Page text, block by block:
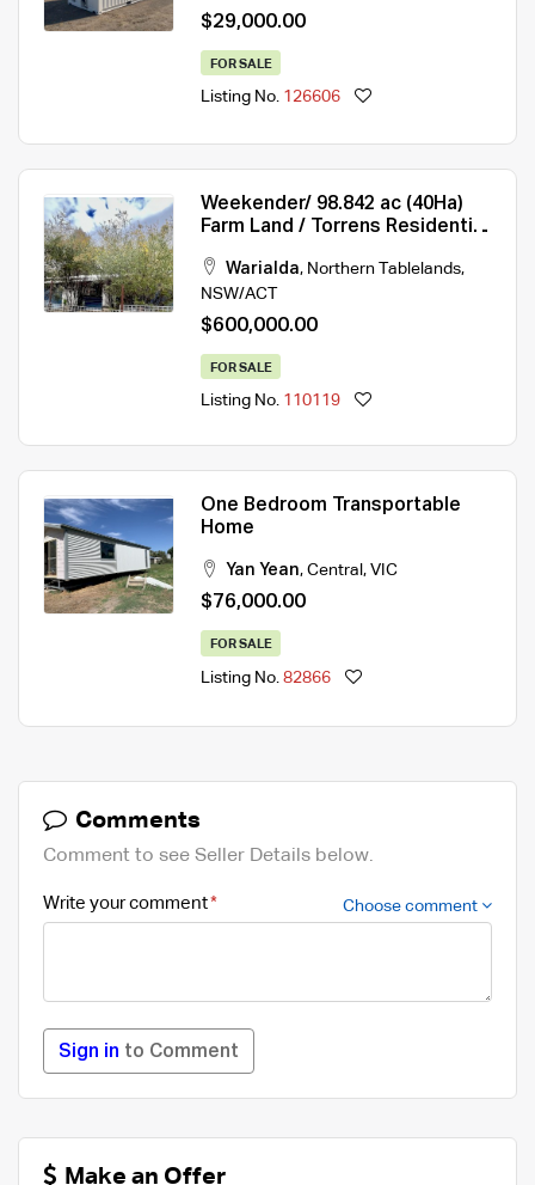
$29,000.00
FOR SALE
Listing No. 126606
Weekender/ 98.842 ac (40Ha)
Farm Land / Torrens Residential
Warialda, Northern Tablelands,
NSW/ACT
$600,000.00
FOR SALE
Listing No. 110119
One Bedroom Transportable
Home
Yan Yean, Central , VIC
$76,000.00
FOR SALE
Listing No. 82866
Comments
Comment to see Seller Details below.
Write your comment Choose comment
Sign in to Comment
Make an Offer